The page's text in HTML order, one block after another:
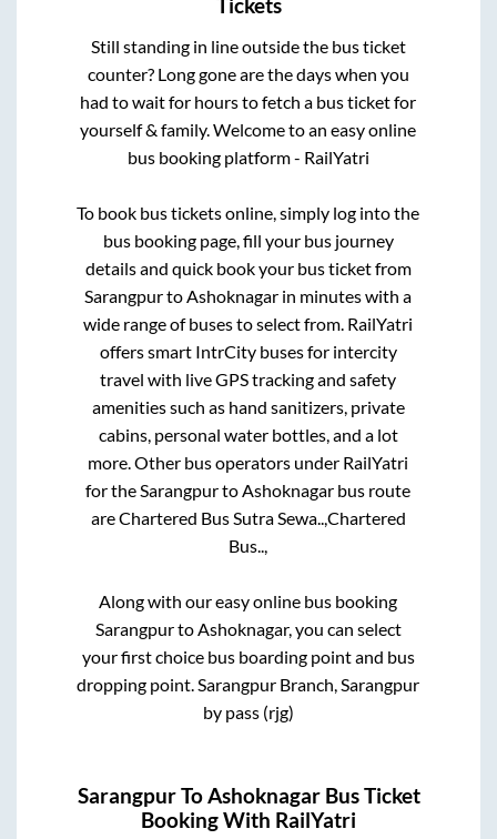
Tickets
Still standing in line outside the bus ticket
counter? Long gone are the days when you
had to wait for hours to fetch a bus ticket for
yourself & family. Welcome to an easy online
bus booking platform - RailYatri
To book bus tickets online, simply log into the
bus booking page, fill your bus journey
details and quick book your bus ticket from
Sarangpurto Ashoknagar in minutes with a
wide range of buses to select from. RailYatri
offers smart IntrCity buses for intercity
travel with live GPS tracking and safety
amenities such as hand sanitizers, private
cabins, personal water bottles, and a lot
more. Other bus operators under RailYatri
for the Sarangpurto Ashoknagar bus route
areChartered Bus Sutra Sewa.., Chartered
Bus..,
Along with our easy online bus booking
Sarangpurto Ashoknagar, you can select
your first choice bus boarding point and bus
dropping point. Sarangpur Branch, Sarangpur
by pass (rjg)
SarangpurToAshoknagarBus Ticket
Booking With RailYatri